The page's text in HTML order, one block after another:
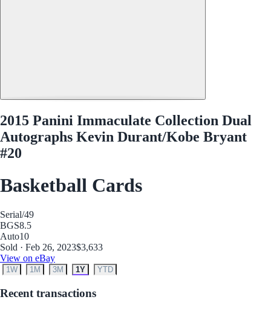
2015 Panini Immaculate Collection Dual
Autographs Kevin Durant/Kobe Bryant
#20
Basketball Cards
Serial/49
BGS8.5
Auto10
Sold · Feb 26, 2023$3,633
View on eBay
1W 1M 3M 1Y YTD
Recent transactions